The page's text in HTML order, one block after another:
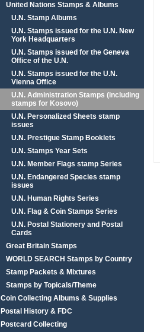
United Nations Stamps & Albums
U.N. Stamp Albums
U.N. Stamps issued for the U.N. New
York Headquarters
U.N. Stamps issued for the Geneva
Office of the U.N.
U.N. Stamps issued for the U.N.
Vienna Office
U.N. Administration Stamps (including
stamps for Kosovo)
U.N. Personalized Sheets stamp
issues
U.N. Prestigue Stamp Booklets
U.N. Stamps Year Sets
U.N. Member Flags stamp Series
U.N. Endangered Species stamp
issues
U.N. Human Rights Series
U.N. Flag & Coin Stamps Series
U.N. Postal Stationery and Postal
Cards
Great Britain Stamps
WORLD SEARCH Stamps by Country
Stamp Packets & Mixtures
Stamps by Topicals/Theme
Coin Collecting Albums & Supplies
Postal History & FDC
Postcard Collecting